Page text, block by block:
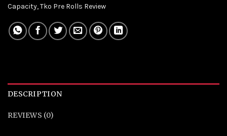
Capacity,Tko Pre Rolls Review
DESCRIPTION
REVIEWS (0)